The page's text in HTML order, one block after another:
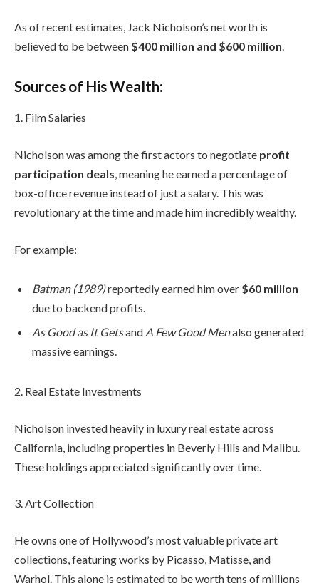
As of recent estimates, Jack Nicholson’s net worth is
believed to be between $400 million and $600 million.
Sources of His Wealth:
1. Film Salaries
Nicholson was among the first actors to negotiate profit
participation deals, meaning he earned a percentage of
box-office revenue instead of just a salary. This was
revolutionary at the time and made him incredibly wealthy.
For example:
Batman (1989)reportedly earned him over $60 million
due to backend profits.
As Good as It Getsand A Few Good Menalso generated
massive earnings.
2. Real Estate Investments
Nicholson invested heavily in luxury real estate across
California, including properties in Beverly Hills and Malibu.
These holdings appreciated significantly over time.
3. Art Collection
He owns one of Hollywood’s most valuable private art
collections, featuring works by Picasso, Matisse, and
Warhol. This alone is estimated to be worth tens of millions